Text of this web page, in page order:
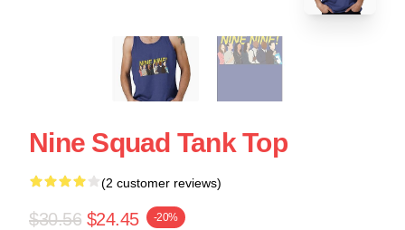
Nine Squad Tank Top
(2 customer reviews)
$30.56 $24.45 -20%